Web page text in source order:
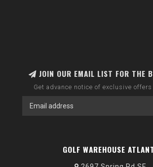
JOIN OUR EMAIL LIST FOR THE
Get advance notice of exclusive
GOLF WAREHOUSE